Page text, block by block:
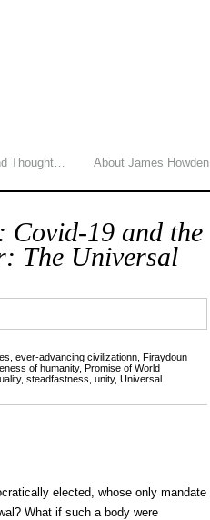
Thought… About James Howden
Covid-19 and the
The Universal
ever-advancing civilizationn Firaydoun
of humanity, Promise of World
, steadfastness unity, Universal
elected, whose only mandate
What if such a body were